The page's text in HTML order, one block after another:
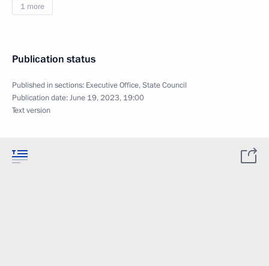
1 more
Publication status
Published in sections: Executive Office,State Council
Publication date:June 19, 2023, 19:00
Text version